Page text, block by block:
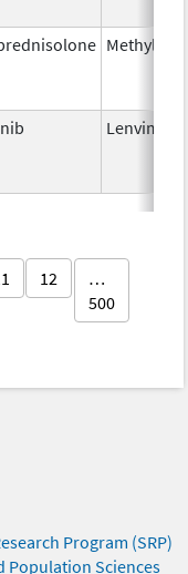
Lenvima
12
…
500
Program (SRP)
Population Sciences